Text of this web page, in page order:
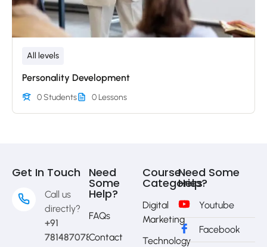
All levels
Personality Development
0 Students 0 Lessons
Get In Touch
Call us
directly?
+91
7814870783
Need
Some
Help?
FAQs
Contact
Course
Categories
Digital
Marketing
Technology
Need Some
Help?
Youtube
Facebook